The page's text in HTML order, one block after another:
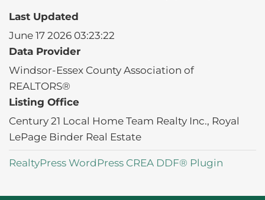
Last Updated
June 17 2026 03:23:22
Data Provider
Windsor-Essex County Association of
REALTORS®
Listing Office
Century 21 Local Home Team Realty Inc., Royal
LePage Binder Real Estate
RealtyPress WordPress CREA DDF® Plugin